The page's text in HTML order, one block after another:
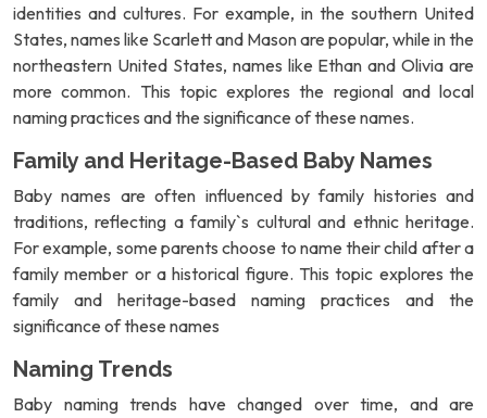
identities and cultures. For example, in the southern United
States, names like Scarlett and Mason are popular, while in the
northeastern United States, names like Ethan and Olivia are
more common. This topic explores the regional and local
naming practices and the significance of these names.
Family and Heritage-Based Baby Names
Baby names are often influenced by family histories and
traditions, reflecting a family`s cultural and ethnic heritage.
For example, some parents choose to name their child after a
family member or a historical figure. This topic explores the
family and heritage-based naming practices and the
significance of these names
Naming Trends
Baby naming trends have changed over time, and are